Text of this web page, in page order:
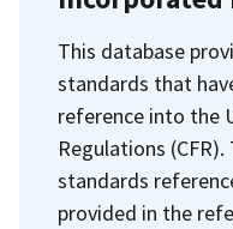
This database
standards that
reference into the
Regulations
standards
provided in the